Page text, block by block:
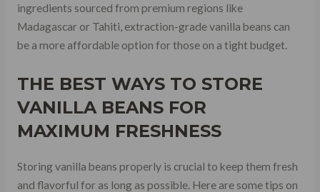
ingredients sourced from premium regions like
Madagascar or Tahiti, extraction-grade vanilla beans can
be a more affordable option for those on a tight budget.
THE BEST WAYS TO STORE
VANILLA BEANS FOR
MAXIMUM FRESHNESS
Storing vanilla beans properly is crucial to keep them fresh
and flavorful for as long as possible. Here are some tips on